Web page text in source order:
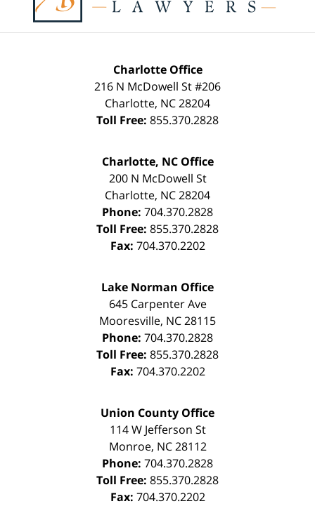
Charlotte Office
216 N McDowell St #206
Charlotte, NC28204
Toll Free: 855.370.2828
Charlotte, NC Office
200 N McDowell St
Charlotte, NC28204
Phone: 704.370.2828
Toll Free: 855.370.2828
Fax: 704.370.2202
Lake Norman Office
645 Carpenter Ave
Mooresville, NC28115
Phone: 704.370.2828
Toll Free: 855.370.2828
Fax: 704.370.2202
Union County Office
114 W Jefferson St
Monroe, NC 28112
Phone: 704.370.2828
Toll Free: 855.370.2828
Fax: 704.370.2202